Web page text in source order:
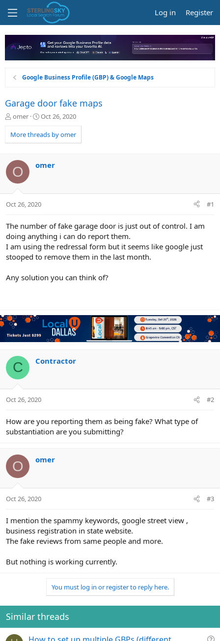
Log in Register
Google Business Profile (GBP) & Google Maps
Garage door fake maps
T
r
e
d
s
t
a
t
omer
S
a
r
a
Oct 26, 2020
More threads by omer
O omer
Oct 26, 2020 #1
The number of fake garage door is just out of control. I am
doing anything i can do report them.
I am using the redressal form but it seems like google just
stooped to remove them in the last month.
Any solution you can think of?
C Contractor
Oct 26, 2020 #2
How are you reporting them as being fake? What type of
substantiation are you submitting?
O omer
Oct 26, 2020 #3
I mention the spammy keywords, google street view ,
business registration in state website.
The fake reviews from same people and more.
But nothing is working currently.
You must log in or register to reply here.
Similar threads
Q